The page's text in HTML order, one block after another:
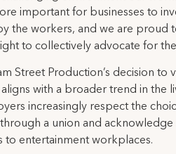
important for businesses to
the workers, and we are proud
to collectively advocate for
Street Production’s decision to
with a broader trend in the
increasingly respect the
a union and
to entertainment workplaces.